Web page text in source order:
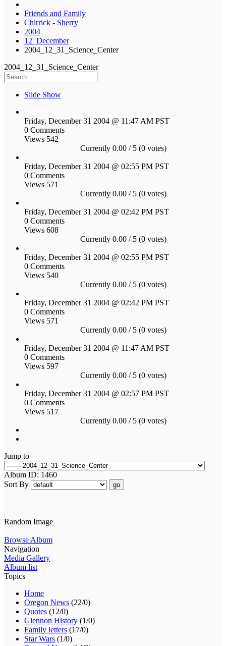
Friends and Family
Chirrick - Sherry
2004
12_December
2004_12_31_Science_Center
2004_12_31_Science_Center
Slide Show
Friday, December 31 2004 @ 11:47 AM PST
0 Comments
Views 542
Currently 0.00 / 5 (0 votes)
Friday, December 31 2004 @ 02:55 PM PST
0 Comments
Views 571
Currently 0.00 / 5 (0 votes)
Friday, December 31 2004 @ 02:42 PM PST
0 Comments
Views 608
Currently 0.00 / 5 (0 votes)
Friday, December 31 2004 @ 02:55 PM PST
0 Comments
Views 540
Currently 0.00 / 5 (0 votes)
Friday, December 31 2004 @ 02:42 PM PST
0 Comments
Views 571
Currently 0.00 / 5 (0 votes)
Friday, December 31 2004 @ 11:47 AM PST
0 Comments
Views 597
Currently 0.00 / 5 (0 votes)
Friday, December 31 2004 @ 02:57 PM PST
0 Comments
Views 517
Currently 0.00 / 5 (0 votes)
Jump to
Album ID: 1460
Sort By
go
Random Image
Browse Album
Navigation
Media Gallery
Album list
Topics
Home
Oregon News (22/0)
Quotes (12/0)
Glennon History (1/0)
Family letters (17/0)
Star Wars (1/0)